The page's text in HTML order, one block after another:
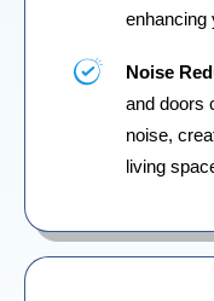
enhancing
Noise
and doors
noise,
living